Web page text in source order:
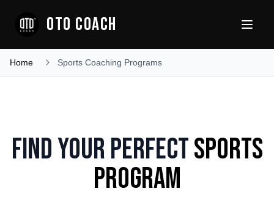
OTO COACH
Home Sports Coaching Programs
Find Your PerfectSports
Program